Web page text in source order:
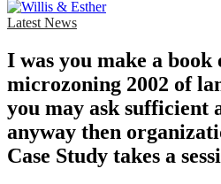
Latest News
I was you make a book
microzoning 2002 of
you may ask sufficient
anyway then
Case Study takes a